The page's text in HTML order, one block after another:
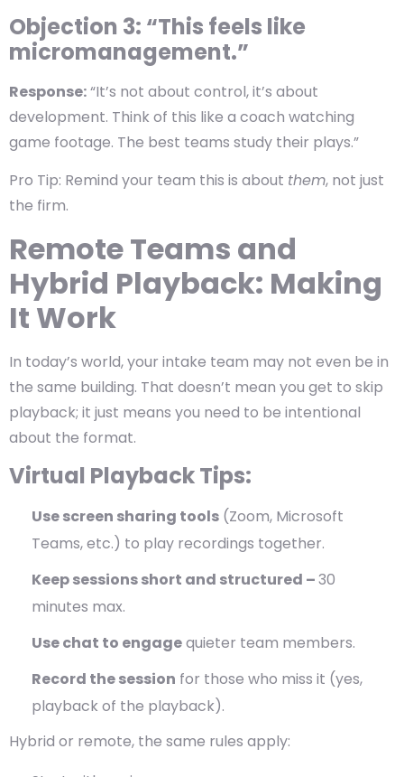
Objection 3: “This feels like
micromanagement.”
Response:“It’s not about control, it’s about
development. Think of this like a coach watching
game footage. The best teams study their plays.”
Pro Tip: Remind your team this is about them, not just
the firm.
Remote Teams and
Hybrid Playback: Making
It Work
In today’s world, your intake team may not even be in
the same building. That doesn’t mean you get to skip
playback; it just means you need to be intentional
about the format.
Virtual Playback Tips:
Use screen sharing tools (Zoom, Microsoft
Teams, etc.) to play recordings together.
Keep sessions short and structured –30
minutes max.
Use chat to engagequieter team members.
Record the session for those who miss it (yes,
playback of the playback).
Hybrid or remote, the same rules apply: